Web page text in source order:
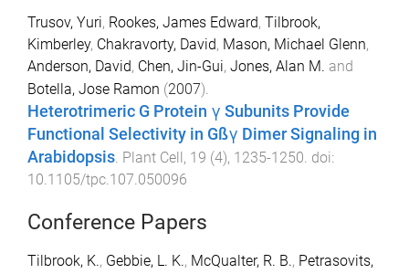
Trusov, Yuri, Rookes, James Edward, Tilbrook,
Kimberley, Chakravorty, David, Mason, Michael Glenn,
Anderson, David, Chen, Jin-Gui, Jones, Alan M. and
Botella, Jose Ramon (2007).
Heterotrimeric G Protein γ Subunits Provide
Functional Selectivity in Gßγ Dimer Signaling in
Arabidopsis. Plant Cell , 19 (4), 1235-1250. doi:
10.1105/tpc.107.050096
Conference Papers
Tilbrook, K., Gebbie, L. K., McQualter, R. B., Petrasovits,